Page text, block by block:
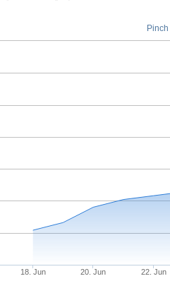
18. Jun 20. Jun 22. Jun